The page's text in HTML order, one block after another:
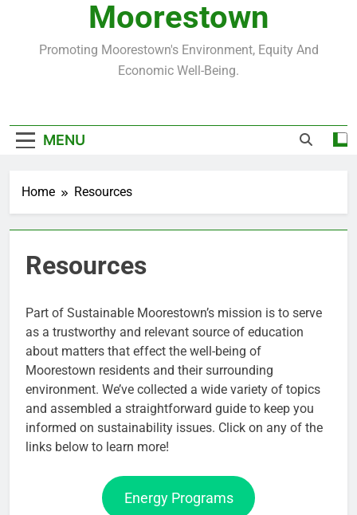
Moorestown
Promoting Moorestown's Environment, Equity And
Economic Well-Being.
MENU
Home Resources
Resources
Part of Sustainable Moorestown’s mission is to serve
as a trustworthy and relevant source of education
about matters that effect the well-being of
Moorestown residents and their surrounding
environment. We’ve collected a wide variety of topics
and assembled a straightforward guide to keep you
informed on sustainability issues. Click on any of the
links below to learn more!
Energy Programs